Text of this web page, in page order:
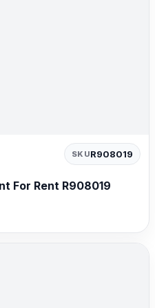
SKUR908019
For Rent R908019